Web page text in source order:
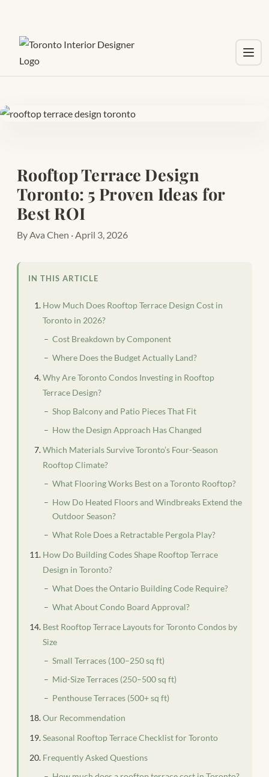
Rooftop Terrace Design
Toronto: 5 Proven Ideas for
Best ROI
By Ava Chen · April 3, 2026
IN THIS ARTICLE
How Much Does Rooftop Terrace Design Cost in
Toronto in 2026?
Cost Breakdown by Component
Where Does the Budget Actually Land?
Why Are Toronto Condos Investing in Rooftop
Terrace Design?
Shop Balcony and Patio Pieces That Fit
How the Design Approach Has Changed
Which Materials Survive Toronto’s Four-Season
Rooftop Climate?
What Flooring Works Best on a Toronto Rooftop?
How Do Heated Floors and Windbreaks Extend the
Outdoor Season?
What Role Does a Retractable Pergola Play?
How Do Building Codes Shape Rooftop Terrace
Design in Toronto?
What Does the Ontario Building Code Require?
What About Condo Board Approval?
Best Rooftop Terrace Layouts for Toronto Condos by
Size
Small Terraces (100–250 sq ft)
Mid-Size Terraces (250–500 sq ft)
Penthouse Terraces (500+ sq ft)
Our Recommendation
Seasonal Rooftop Terrace Checklist for Toronto
Frequently Asked Questions